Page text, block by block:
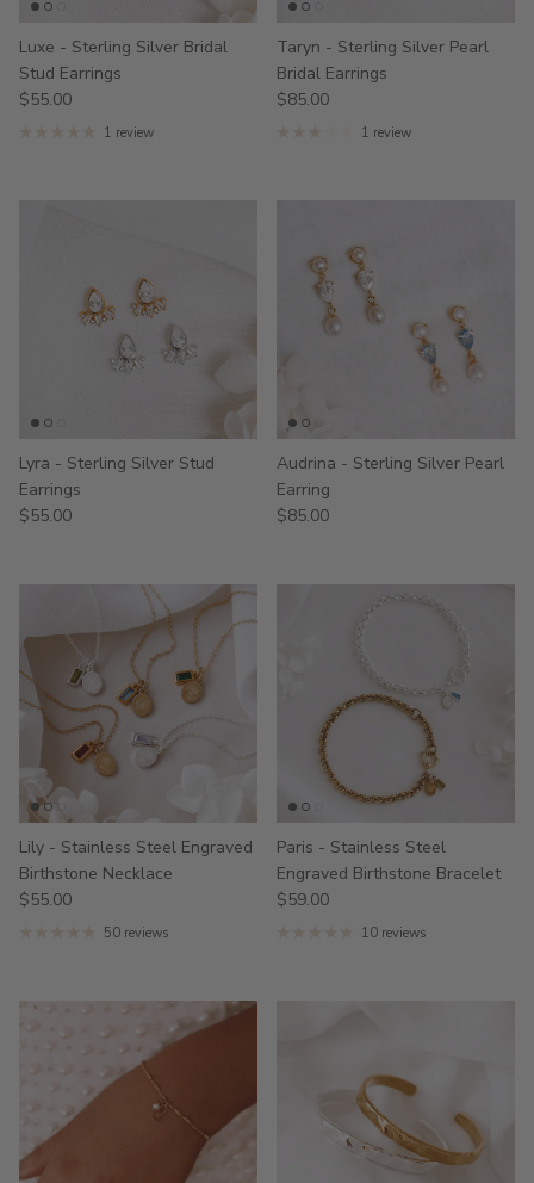
Luxe - Sterling Silver Bridal
Stud Earrings
$55.00
1 review
Taryn - Sterling Silver Pearl
Bridal Earrings
$85.00
1 review
Lyra - Sterling Silver Stud
Earrings
$55.00
Audrina - Sterling Silver Pearl
Earring
$85.00
Lily - Stainless Steel Engraved
Birthstone Necklace
$55.00
50 reviews
Paris - Stainless Steel
Engraved Birthstone Bracelet
$59.00
10 reviews